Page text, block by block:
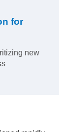
for
new